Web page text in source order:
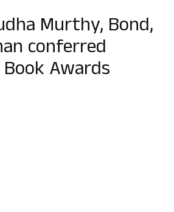
Murthy, Bond,
conferred
Awards